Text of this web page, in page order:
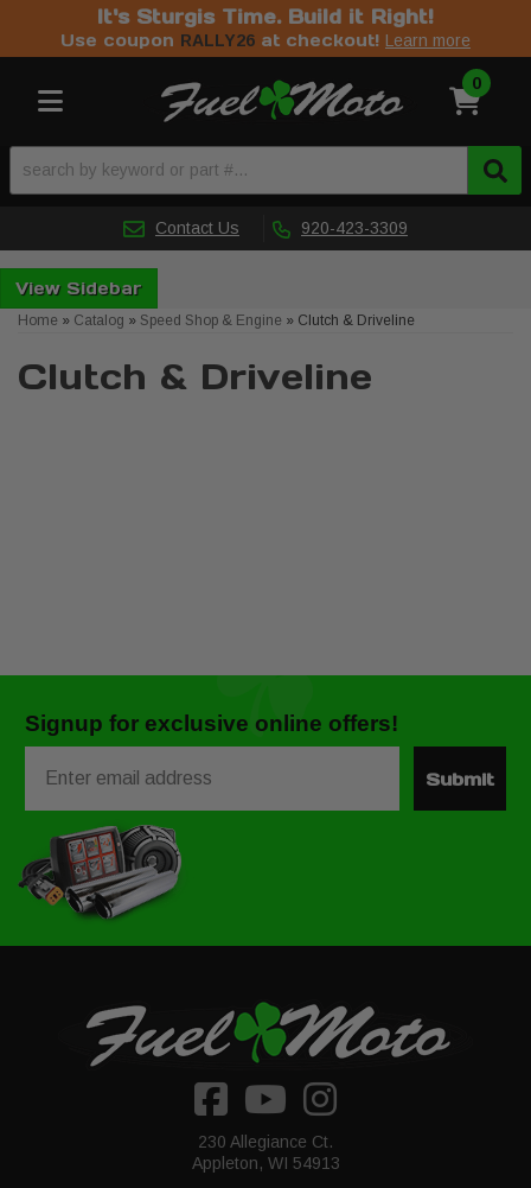
It's Sturgis Time. Build it Right!
Use coupon RALLY26 at checkout! Learn more
Toggle navigation 0
Contact Us 920-423-3309
Sidebar
Home » Catalog » Speed Shop & Engine » Clutch & Driveline
Clutch & Driveline
Signup for exclusive online offers!
Submit
230 Allegiance Ct.
Appleton, WI 54913